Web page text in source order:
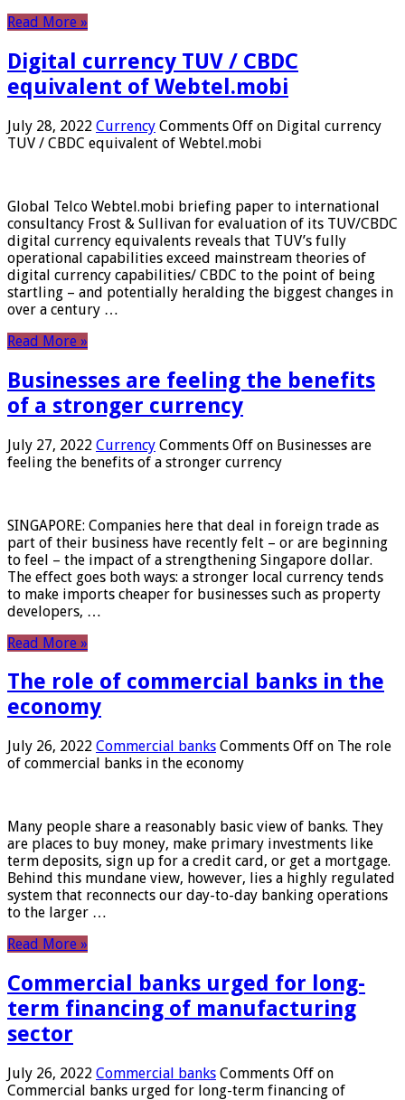
Read More »
Digital currency TUV / CBDC
equivalent of Webtel.mobi
July 28, 2022 Currency Comments Off on Digital currency
TUV / CBDC equivalent of Webtel.mobi
Global Telco Webtel.mobi briefing paper to international
consultancy Frost & Sullivan for evaluation of its TUV/CBDC
digital currency equivalents reveals that TUV’s fully
operational capabilities exceed mainstream theories of
digital currency capabilities/ CBDC to the point of being
startling – and potentially heralding the biggest changes in
over a century …
Read More »
Businesses are feeling the benefits
of a stronger currency
July 27, 2022 Currency Comments Off on Businesses are
feeling the benefits of a stronger currency
SINGAPORE: Companies here that deal in foreign trade as
part of their business have recently felt – or are beginning
to feel – the impact of a strengthening Singapore dollar.
The effect goes both ways: a stronger local currency tends
to make imports cheaper for businesses such as property
developers, …
Read More »
The role of commercial banks in the
economy
July 26, 2022 Commercial banks Comments Off on The role
of commercial banks in the economy
Many people share a reasonably basic view of banks. They
are places to buy money, make primary investments like
term deposits, sign up for a credit card, or get a mortgage.
Behind this mundane view, however, lies a highly regulated
system that reconnects our day-to-day banking operations
to the larger …
Read More »
Commercial banks urged for long-
term financing of manufacturing
sector
July 26, 2022 Commercial banks Comments Off on
Commercial banks urged for long-term financing of